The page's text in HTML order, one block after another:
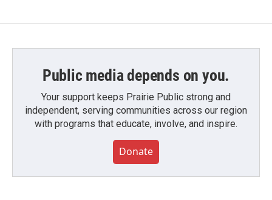
Public media depends on you.
Your support keeps Prairie Public strong and
independent, serving communities across our region
with programs that educate, involve, and inspire.
Donate